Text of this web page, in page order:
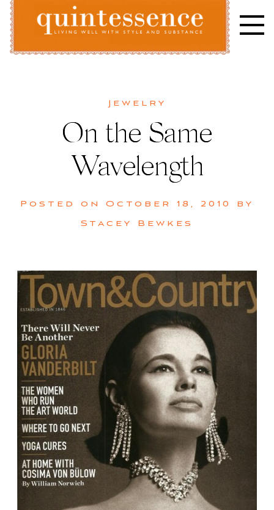
Skip
content
Jewelry
On the Same
Wavelength
Posted on October 18, 2010
by
Stacey Bewkes